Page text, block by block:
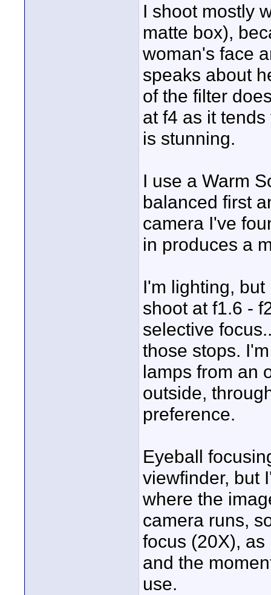
I shoot mostly
matte box),
woman's face
speaks about
of the filter
at f4 as it
is stunning.
I use a Warm
balanced first
camera I've
in produces a
I'm lighting,
shoot at f1.6 -
selective
those stops.
lamps from an
outside,
preference.
Eyeball
viewfinder, but
where the
camera runs,
focus (20X),
and the
use.